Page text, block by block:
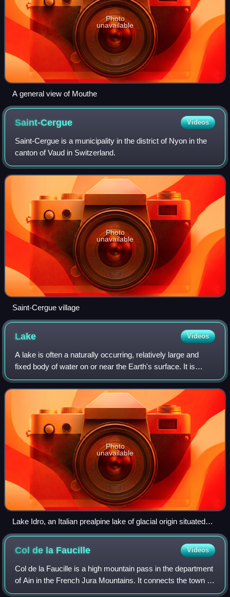
Photo
unavailable
A general view of Mouthe
Saint-Cergue Videos
Saint-Cergue is a municipality in the district of Nyon in the
canton of Vaud in Switzerland.
Photo
unavailable
Saint-Cergue village
Lake Videos
A lake is often a naturally occurring, relatively large and
fixed body of water on or near the Earth's surface. It is
localized in a basin or interconnected basins surrounded by
dry land. Lakes lie co
Photo
unavailable
Lake Idro, an Italian prealpine lake of glacial origin situated
largely within the province of Brescia (Lombardy) and in part
in Trentino.
Col de la Faucille Videos
Col de la Faucille is a high mountain pass in the department
of Ain in the French Jura Mountains. It connects the town of
Gex in Ain to the towns of Les Rousses and Saint-Claude in